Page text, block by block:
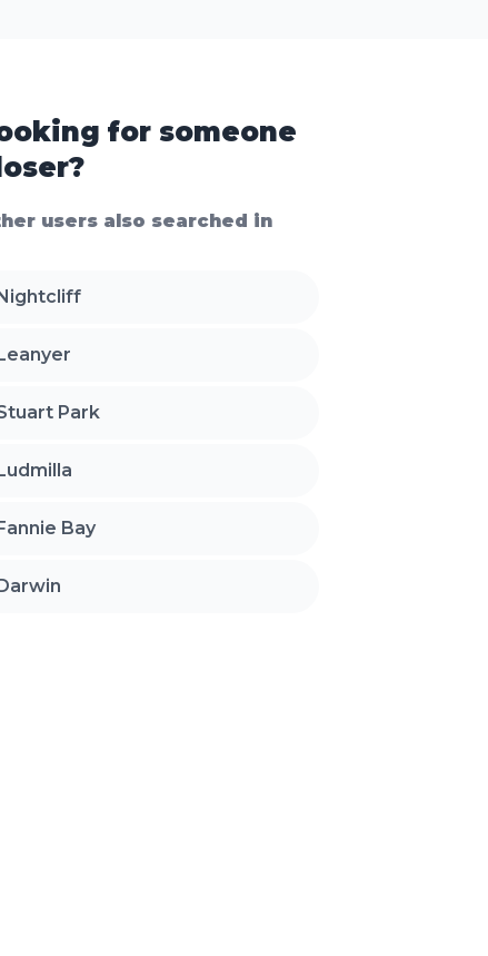
for someone
users also searched in
Park
Bay